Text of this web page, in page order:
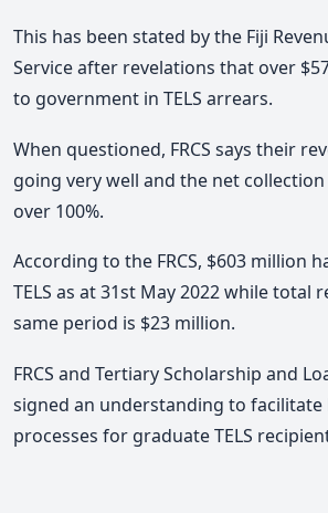
This has been stated by the Fiji
Service after revelations that over
to government in TELS arrears.
When questioned, FRCS says their
going very well and the net
over 100%.
According to the FRCS, $603 million
TELS as at 31st May 2022 while total
same period is $23 million.
FRCS and Tertiary Scholarship and
signed an understanding to facilitate
processes for graduate TELS